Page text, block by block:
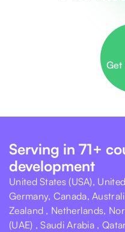
Get
Serving in 71+
development
United States (USA),
Germany, Canada,
Zealand , Netherlands,
(UAE) , Saudi Arabia ,